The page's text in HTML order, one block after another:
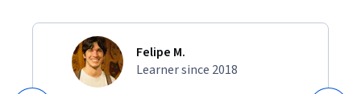
Felipe M.
Learner since 2018